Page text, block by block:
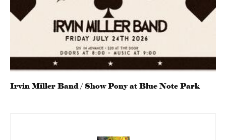
Irvin Miller Band / Show Pony at Blue Note Park